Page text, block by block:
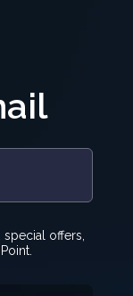
offers,